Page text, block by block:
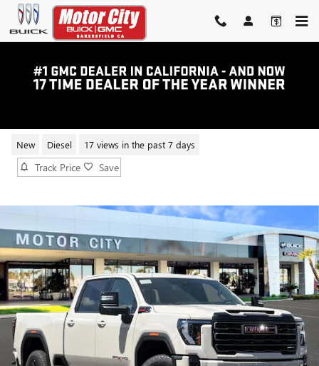
Skip to main content
New Diesel 17 views in the past 7 days
Track Price Save